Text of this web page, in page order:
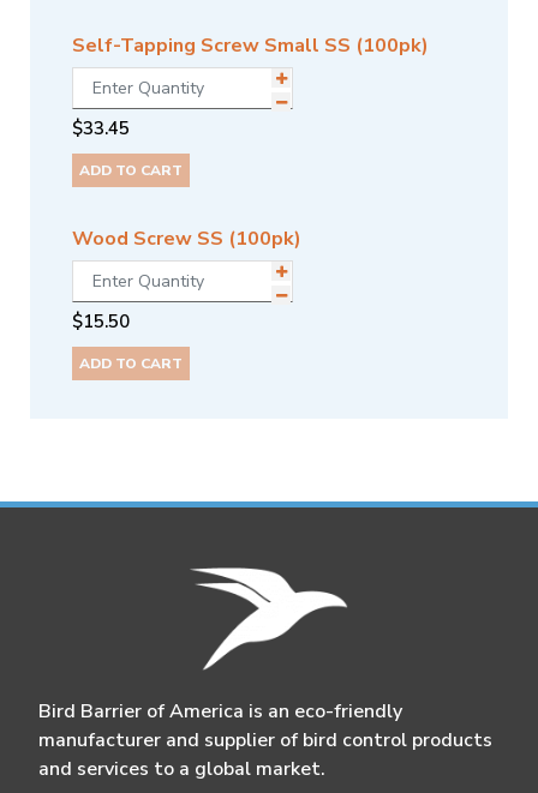
Self-Tapping Screw Small SS (100pk)
$33.45
ADD TO CART
Wood Screw SS (100pk)
$15.50
ADD TO CART
Bird Barrier of America is an eco-friendly
manufacturer and supplier of bird control products
and services to a global market.